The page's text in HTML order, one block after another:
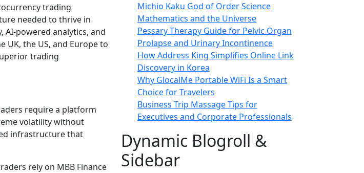
trading
needed to thrive in
AI-powered analytics, and
UK, the US, and Europe to
trading
require a platform
volatility without
infrastructure that
rely on MBB Finance
Michio Kaku God of Order Science
Mathematics and the Universe
Pessary Therapy Guide for Pelvic Organ
Prolapse and Urinary Incontinence
How Address King Simplifies Online Link
Discovery in Korea
Why GlocalMe Portable WiFi Is a Smart
Choice for Travelers
Business Trip Massage Tips for
Executives and Corporate Professionals
Dynamic Blogroll &
Sidebar